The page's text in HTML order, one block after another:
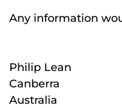
Any information
Philip Lean
Canberra
Australia